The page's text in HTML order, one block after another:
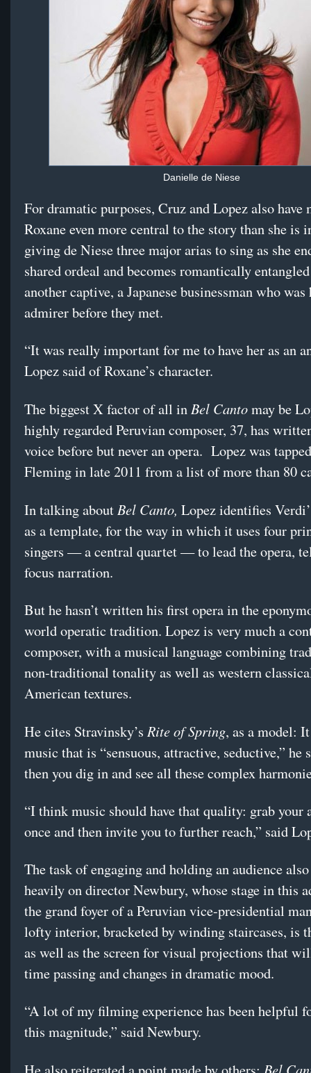
Danielle de Niese
For dramatic purposes, Cruz and Lopez also have
Roxane even more central to the story than she is
giving de Niese three major arias to sing as she
shared ordeal and becomes romantically
another captive, a Japanese businessman who was
admirer before they met.
“It was really important for me to have her as an
Lopez said of Roxane’s character.
The biggest X factor of all in Bel Cantomay be
highly regarded Peruvian composer, 37, has
voice before but never an opera. Lopez was
Fleming in late 2011 from a list of more than 80
In talking about Bel Canto, Lopez identifies
as a template, for the way in which it uses four
singers — a central quartet — to lead the opera,
focus narration.
But he hasn’t written his first opera in the
world operatic tradition. Lopez is very much a
composer, with a musical language combining
non-traditional tonality as well as western
American textures.
He cites Stravinsky’s Rite of Spring, as a model:
music that is “sensuous, attractive, seductive,” he
then you dig in and see all these complex
“I think music should have that quality: grab your
once and then invite you to further reach,” said
The task of engaging and holding an audience
heavily on director Newbury, whose stage in this
the grand foyer of a Peruvian vice-presidential
lofty interior, bracketed by winding staircases, is
as well as the screen for visual projections that
time passing and changes in dramatic mood.
“A lot of my filming experience has been helpful
this magnitude,” said Newbury.
Bel